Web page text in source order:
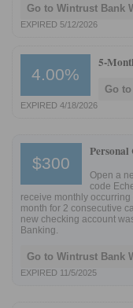
Go to Wintrust Bank
EXPIRED 5/12/2026
4.00%
5-
Go
EXPIRED 4/18/2026
$300
Personal
Open a
code
receive monthly
month for 2 consecutive
new checking account
Banking.
Go to Wintrust Bank
EXPIRED 11/5/2025